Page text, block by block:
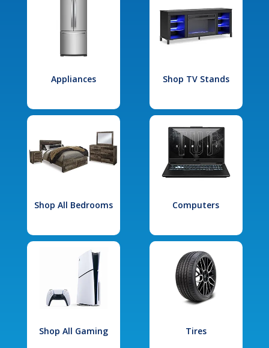
Appliances Shop TV Stands
Shop All Bedrooms Computers
Shop All Gaming Tires